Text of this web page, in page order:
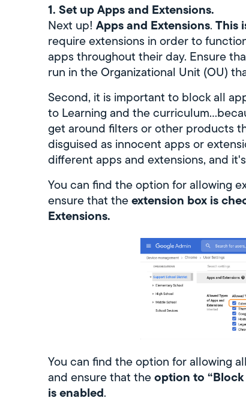
1. Set up Apps and Extensions.
Next up! Apps and Extensions. This
require extensions in order to
apps throughout their day. Ensure
run in the Organizational Unit (OU)
Second, it is important to block all
to Learning and the
get around filters or other products
disguised as innocent apps or
different apps and extensions, and
You can find the option for allowing
ensure that theextension box is
Extensions.
You can find the option for allowing
and ensure that theoption to
is enabled.